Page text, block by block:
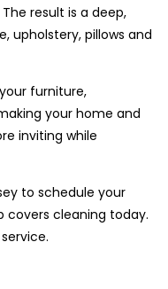
result is a deep,
upholstery, pillows and
furniture,
your home and
inviting while
to schedule your
covers cleaning today.